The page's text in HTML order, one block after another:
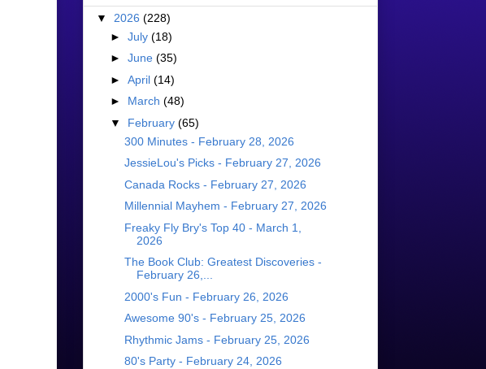
▼ 2026 (228)
► July (18)
► June (35)
► April (14)
► March (48)
▼ February (65)
300 Minutes - February 28, 2026
JessieLou's Picks - February 27, 2026
Canada Rocks - February 27, 2026
Millennial Mayhem - February 27, 2026
Freaky Fly Bry's Top 40 - March 1,
2026
The Book Club: Greatest Discoveries -
February 26,...
2000's Fun - February 26, 2026
Awesome 90's - February 25, 2026
Rhythmic Jams - February 25, 2026
80's Party - February 24, 2026